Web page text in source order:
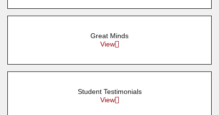
Great Minds
View
Student Testimonials
View